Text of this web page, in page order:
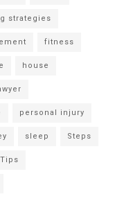
strategies
fitness
house
personal injury
sleep Steps
Tips